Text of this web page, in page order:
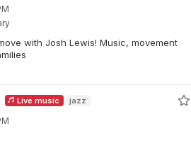
with Josh Lewis! Music, movement
Live music jazz